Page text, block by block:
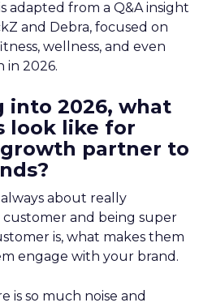
adapted from a Q&A insight
and Debra, focused on
wellness, and even
in 2026.
into 2026, what
look like for
growth partner to
always about really
and being super
is, what makes them
engage with your brand.
is so much noise and